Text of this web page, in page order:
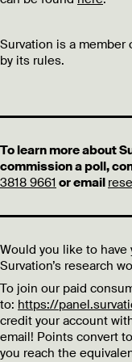
Survation is a
by its rules.
To learn more about
commission a poll,
3818 9661 or email
Would you like to
Survation’s research
To join our paid
to: https://
credit your account
email! Points convert
you reach the